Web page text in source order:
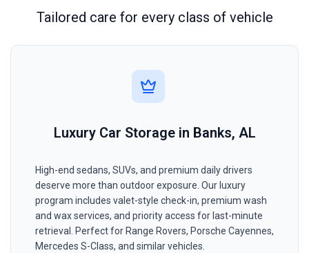
Tailored care for every class of vehicle
Luxury Car Storage in Banks, AL
High-end sedans, SUVs, and premium daily drivers
deserve more than outdoor exposure. Our luxury
program includes valet-style check-in, premium wash
and wax services, and priority access for last-minute
retrieval. Perfect for Range Rovers, Porsche Cayennes,
Mercedes S-Class, and similar vehicles.